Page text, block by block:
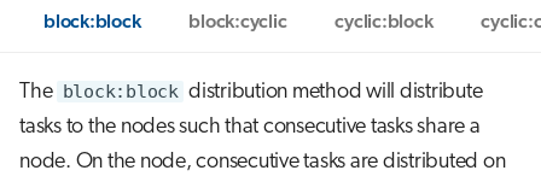
block:block block:cyclic cyclic:block
The block:block distribution method will distribute
tasks to the nodes such that consecutive tasks share a
node. On the node, consecutive tasks are distributed on